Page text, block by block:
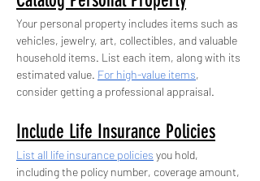
Your personal property includes items such as
vehicles, jewelry, art, collectibles, and valuable
household items. List each item, along with its
estimated value. For high-value items,
consider getting a professional appraisal.
Include Life Insurance Policies
List all life insurance policies you hold,
including the policy number, coverage amount,